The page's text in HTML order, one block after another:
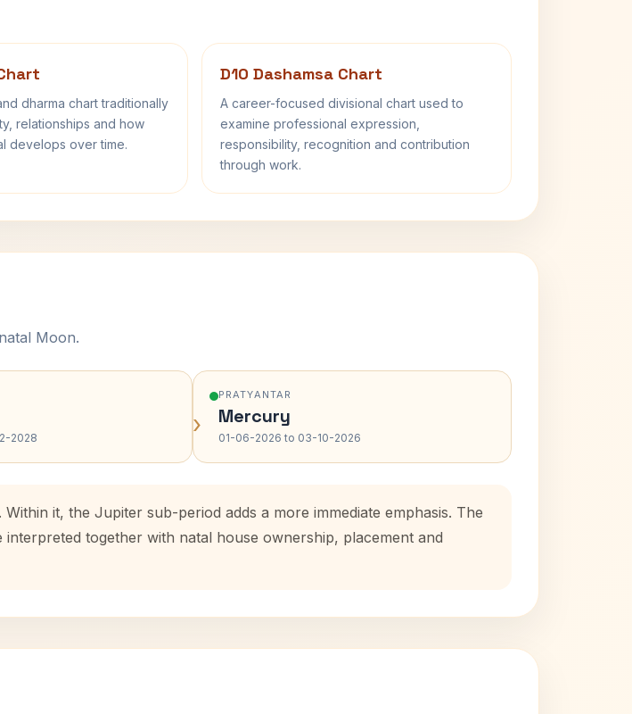
dharma chart traditionally
relationships and how
develops over time.
D10 Dashamsa Chart
A career-focused divisional chart used to
examine professional expression,
responsibility, recognition and contribution
through work.
Moon.
2028 ›
PRATYANTAR
Mercury
01-06-2026 to 03-10-2026
it, the Jupiter sub-period adds a more immediate emphasis. The
together with natal house ownership, placement and